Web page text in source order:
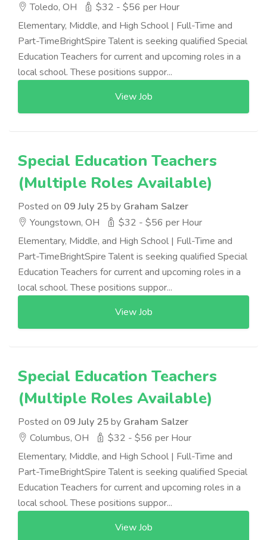
Toledo, OH
$32 - $56 per Hour
Elementary, Middle, and High School | Full-Time and
Part-TimeBrightSpire Talent is seeking qualified Special
Education Teachers for current and upcoming roles in a
local school. These positions suppor...
View Job
Special Education Teachers
(Multiple Roles Available)
Posted on 09 July 25by Graham Salzer
Youngstown, OH
$32 - $56 per Hour
Elementary, Middle, and High School | Full-Time and
Part-TimeBrightSpire Talent is seeking qualified Special
Education Teachers for current and upcoming roles in a
local school. These positions suppor...
View Job
Special Education Teachers
(Multiple Roles Available)
Posted on 09 July 25by Graham Salzer
Columbus, OH
$32 - $56 per Hour
Elementary, Middle, and High School | Full-Time and
Part-TimeBrightSpire Talent is seeking qualified Special
Education Teachers for current and upcoming roles in a
local school. These positions suppor...
View Job